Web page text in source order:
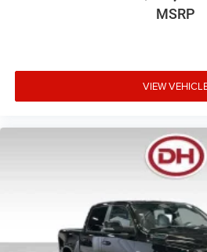
MSRP
VIEW